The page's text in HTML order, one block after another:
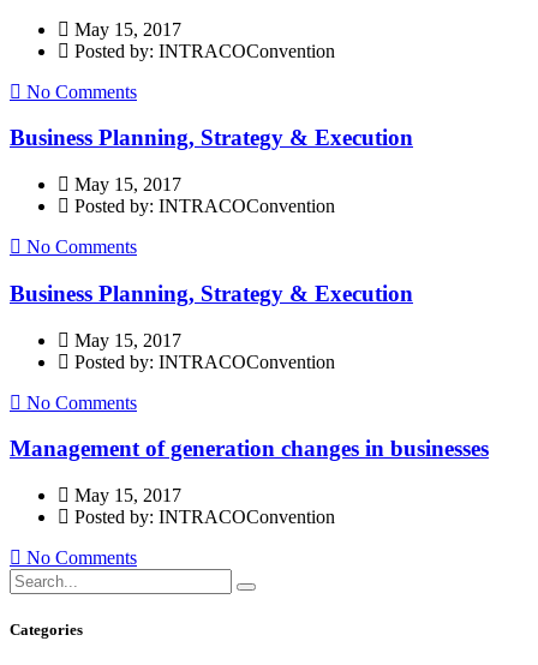
May 15, 2017
Posted by: INTRACOConvention
No Comments
Business Planning, Strategy & Execution
May 15, 2017
Posted by: INTRACOConvention
No Comments
Business Planning, Strategy & Execution
May 15, 2017
Posted by: INTRACOConvention
No Comments
Management of generation changes in businesses
May 15, 2017
Posted by: INTRACOConvention
No Comments
Categories